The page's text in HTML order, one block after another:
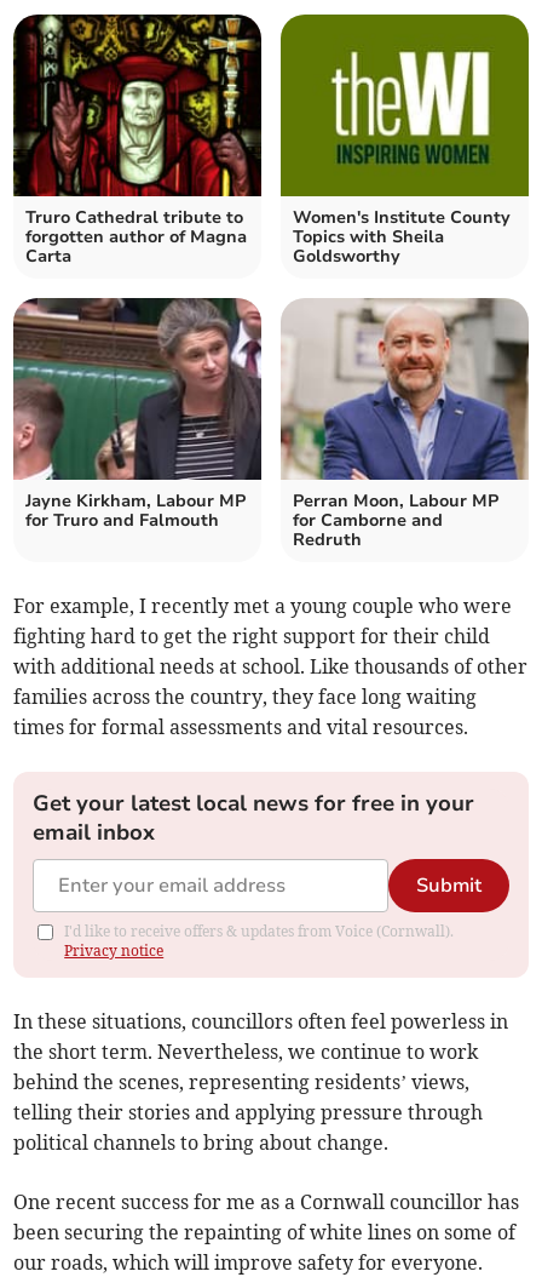
Truro Cathedral tribute to
forgotten author of Magna
Carta
Women's Institute County
Topics with Sheila
Goldsworthy
Jayne Kirkham, Labour MP
for Truro and Falmouth
Perran Moon, Labour MP
for Camborne and
Redruth
For example, I recently met a young couple who were
fighting hard to get the right support for their child
with additional needs at school. Like thousands of other
families across the country, they face long waiting
times for formal assessments and vital resources.
Get your latest local news for free in your
email inbox
Submit
I'd like to receive offers & updates from Voice (Cornwall).
Privacy notice
In these situations, councillors often feel powerless in
the short term. Nevertheless, we continue to work
behind the scenes, representing residents’ views,
telling their stories and applying pressure through
political channels to bring about change.
One recent success for me as a Cornwall councillor has
been securing the repainting of white lines on some of
our roads, which will improve safety for everyone.